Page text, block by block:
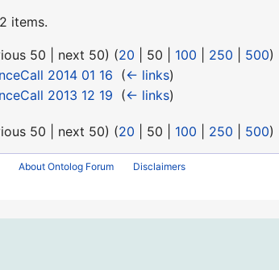
items.
50 next 50) (20 50 100 250 500)
2014 01 16 (← links)
2013 12 19 (← links)
50 next 50) (20 50 100 250 500)
About Ontolog Forum Disclaimers